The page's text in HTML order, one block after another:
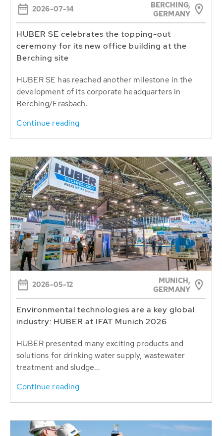
2026-07-14
BERCHING,
GERMANY
HUBER SE celebrates the topping-out
ceremony for its new office building at the
Berching site
HUBER SE has reached another milestone in the
development of its corporate headquarters in
Berching/Erasbach.
Continue reading
2026-05-12
MUNICH,
GERMANY
Environmental technologies are a key global
industry: HUBER at IFAT Munich 2026
HUBER presented many exciting products and
solutions for drinking water supply, wastewater
treatment and sludge...
Continue reading